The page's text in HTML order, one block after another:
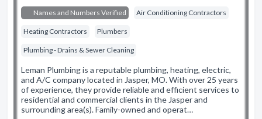
Names and Numbers Verified Air Conditioning Contractors
Heating Contractors Plumbers
Plumbing - Drains & Sewer Cleaning
Leman Plumbing is a reputable plumbing, heating, electric,
and A/C company located in Jasper, MO. With over 25 years
of experience, they provide reliable and efficient services to
residential and commercial clients in the Jasper and
surrounding area(s). Family-owned and operat…